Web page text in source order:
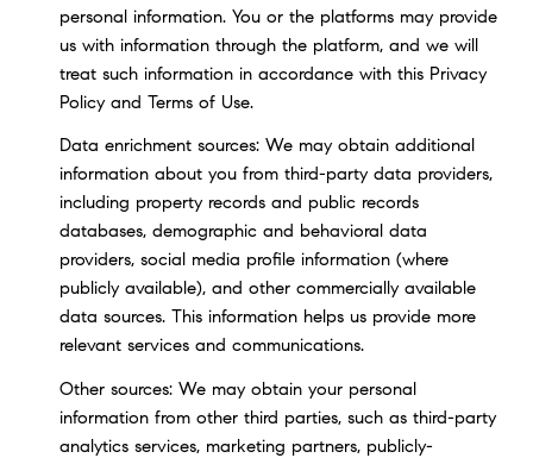
personal information. You or the platforms may provide
us with information through the platform, and we will
treat such information in accordance with this Privacy
Policy and Terms of Use.
Data enrichment sources: We may obtain additional
information about you from third-party data providers,
including property records and public records
databases, demographic and behavioral data
providers, social media profile information (where
publicly available), and other commercially available
data sources. This information helps us provide more
relevant services and communications.
Other sources: We may obtain your personal
information from other third parties, such as third-party
analytics services, marketing partners, publicly-